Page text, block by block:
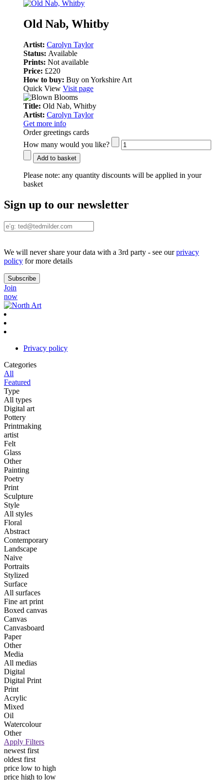
Old Nab, Whitby
Artist: Carolyn Taylor
Status: Available
Prints: Not available
Price: £220
How to buy: Buy on Yorkshire Art
Quick View Visit page
Title: Old Nab, Whitby
Artist: Carolyn Taylor
Get more info
Order greetings cards
How many would you like?
Add to basket
Please note: any quantity discounts will be applied in your
basket
Sign up to our newsletter
We will never share your data with a 3rd party - see ourprivacy
policy for more details
Join
now
Privacy policy
Categories
All
Featured
Type
All types
Digital art
Pottery
Printmaking
artist
Felt
Glass
Other
Painting
Poetry
Print
Sculpture
Style
All styles
Floral
Abstract
Contemporary
Landscape
Naive
Portraits
Stylized
Surface
All surfaces
Fine art print
Boxed canvas
Canvas
Canvasboard
Paper
Other
Media
All medias
Digital
Digital Print
Print
Acrylic
Mixed
Oil
Watercolour
Other
Apply Filters
newest first
oldest first
price low to high
price high to low